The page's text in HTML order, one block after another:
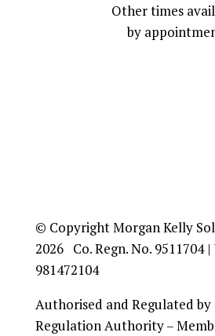
Other times
by
© Copyright Morgan Kelly
2026 Co. Regn. No. 9511704 |
981472104
Authorised and Regulated
Regulation Authority –